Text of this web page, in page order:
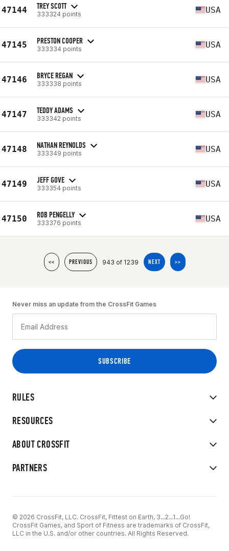
47144 TREY SCOTT
333324 points USA
47145 PRESTON COOPER
333334 points USA
47146 BRYCE REGAN
333338 points USA
47147 TEDDY ADAMS
333342 points USA
47148 NATHAN REYNOLDS
333349 points USA
47149 JEFF GOVE
333354 points USA
47150 ROB PENGELLY
333376 points USA
<< PREVIOUS 943 of 1239 NEXT >>
RULES
RESOURCES
ABOUT CROSSFIT
PARTNERS
Never miss an update from the CrossFit Games
© 2026 CrossFit, LLC. CrossFit, Fittest on Earth, 3...2...1...Go!
CrossFit Games, and Sport of Fitness are trademarks of CrossFit,
LLC in the U.S. and/or other countries. All Rights Reserved.